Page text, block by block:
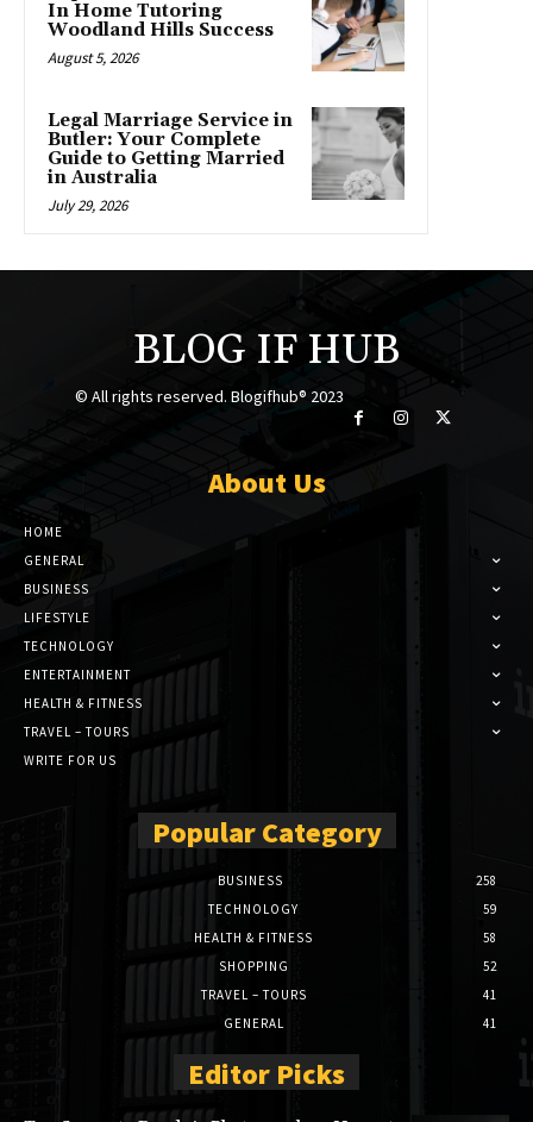
In Home Tutoring
Woodland Hills Success
August 5, 2026
Legal Marriage Service in
Butler: Your Complete
Guide to Getting Married
in Australia
July 29, 2026
BLOG IF HUB
© All rights reserved. Blogifhub® 2023
About Us
HOME
GENERAL
BUSINESS
LIFESTYLE
TECHNOLOGY
ENTERTAINMENT
HEALTH & FITNESS
TRAVEL – TOURS
WRITE FOR US
Popular Category
BUSINESS
258
TECHNOLOGY
59
HEALTH & FITNESS
58
SHOPPING
52
TRAVEL – TOURS
41
GENERAL
41
Editor Picks